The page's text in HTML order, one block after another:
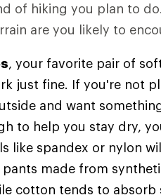
of hiking you plan to
are you likely to
, your favorite pair of
just fine. If you're not
and want
to help you stay dry,
like spandex or nylon
made from
cotton tends to absorb